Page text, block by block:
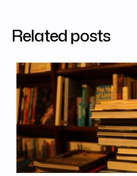
Related posts